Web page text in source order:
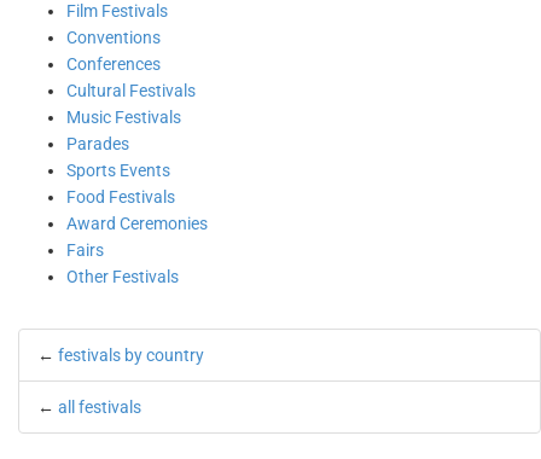
Film Festivals
Conventions
Conferences
Cultural Festivals
Music Festivals
Parades
Sports Events
Food Festivals
Award Ceremonies
Fairs
Other Festivals
← festivals by country
← all festivals